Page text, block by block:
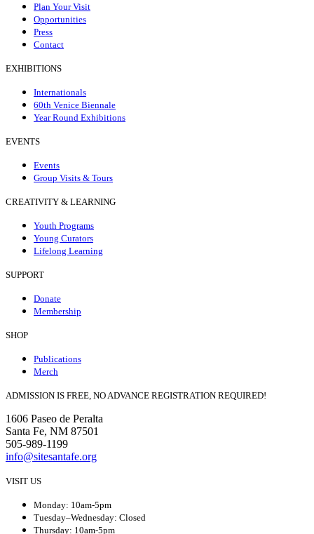
Plan Your Visit
Opportunities
Press
Contact
EXHIBITIONS
Internationals
60th Venice Biennale
Year Round Exhibitions
EVENTS
Events
Group Visits & Tours
CREATIVITY & LEARNING
Youth Programs
Young Curators
Lifelong Learning
SUPPORT
Donate
Membership
SHOP
Publications
Merch
ADMISSION IS FREE, NO ADVANCE REGISTRATION REQUIRED!
1606 Paseo de Peralta
Santa Fe, NM 87501
505-989-1199
info@sitesantafe.org
VISIT US
Monday: 10am-5pm
Tuesday–Wednesday: Closed
Thursday: 10am-5pm